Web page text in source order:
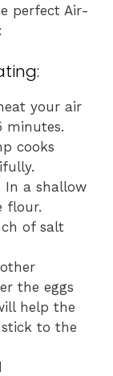
perfect Air-
your air
minutes.
cooks
In a shallow
flour.
of salt
the eggs
help the
to the